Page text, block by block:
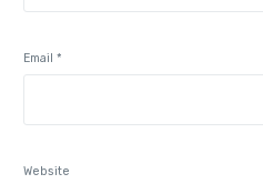
Email*
Website